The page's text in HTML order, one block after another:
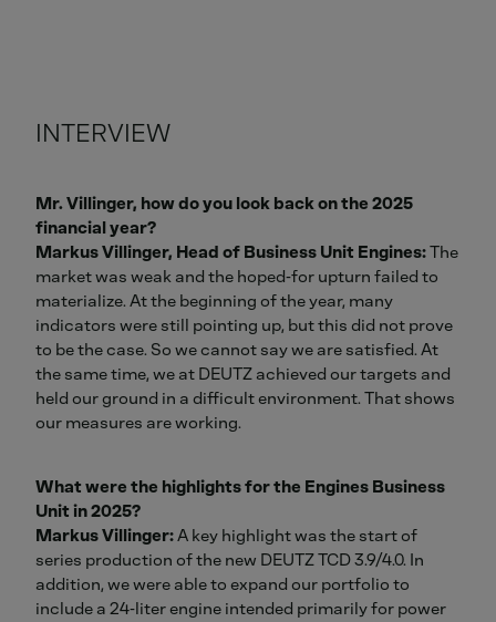
INTERVIEW
Mr. Villinger, how do you look back on the 2025
financial year?
Markus Villinger, Head of Business Unit Engines:The
market was weak and the hoped‑for upturn failed to
materialize. At the beginning of the year, many
indicators were still pointing up, but this did not prove
to be the case. So we cannot say we are satisfied. At
the same time, we at DEUTZ achieved our targets and
held our ground in a difficult environment. That shows
our measures are working.
What were the highlights for the Engines Business
Unit in 2025?
Markus Villinger:A key highlight was the start of
series production of the new DEUTZ TCD 3.9/4.0. In
addition, we were able to expand our portfolio to
include a 24‑liter engine intended primarily for power